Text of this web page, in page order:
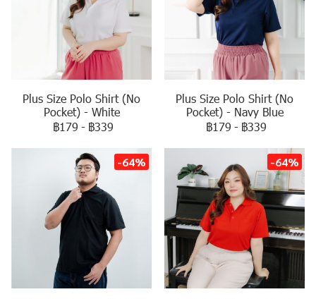
Plus Size Polo Shirt (No
Pocket) - White
฿179 - ฿339
Plus Size Polo Shirt (No
Pocket) - Navy Blue
฿179 - ฿339
-64% -64%